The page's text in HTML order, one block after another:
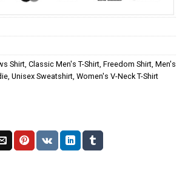
Shirt Classic Men's T-Shirt Freedom Shirt Men's
Unisex Sweatshirt Women's V-Neck T-Shirt